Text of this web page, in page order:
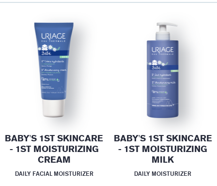
BABY'S 1ST SKINCARE
- 1ST MOISTURIZING
CREAM
DAILY FACIAL MOISTURIZER
BABY'S 1ST SKINCARE
- 1ST MOISTURIZING
MILK
DAILY MOISTURIZER